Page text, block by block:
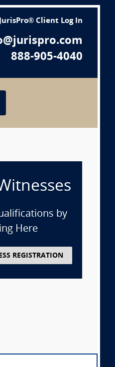
Client Log In
888-905-4040
by
Here
REGISTRATION